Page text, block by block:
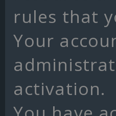
rules that
Your
activation.